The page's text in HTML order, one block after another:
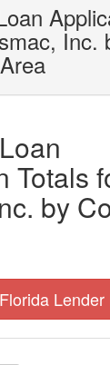
Inc.
Totals
by
Lender